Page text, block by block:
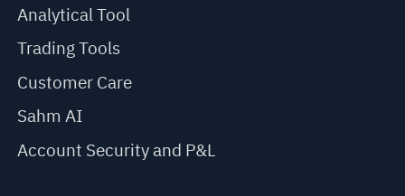
Analytical Tool
Trading Tools
Customer Care
Sahm AI
Account Security and P&L